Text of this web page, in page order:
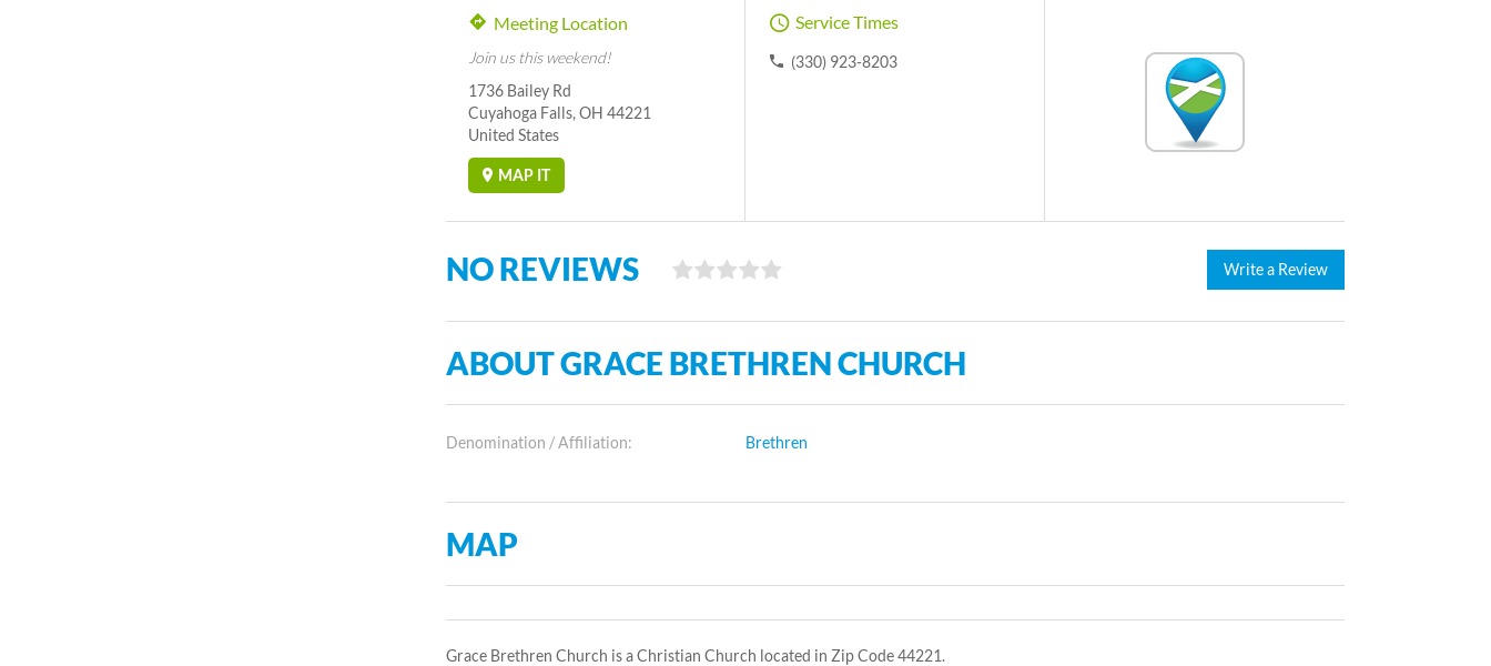
Meeting Location
Join us this weekend!
1736 Bailey Rd
Cuyahoga Falls, OH 44221
United States
MAP IT
Service Times
(330) 923-8203
NO REVIEWS Write a Review
ABOUT GRACE BRETHREN CHURCH
Denomination / Affiliation: Brethren
MAP
Grace Brethren Church is a Christian Church located in Zip Code 44221.